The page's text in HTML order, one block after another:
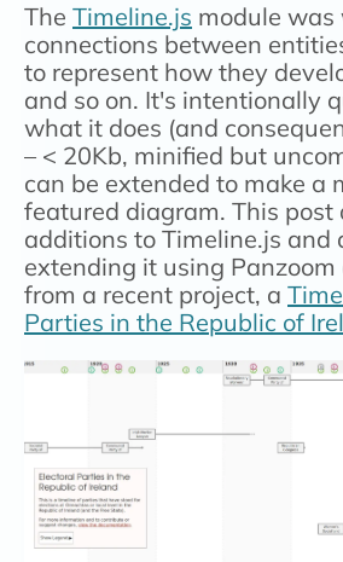
The Timeline.js module
connections between
to represent how they
and so on. It's intentionally
what it does (and
– < 20Kb, minified but
can be extended to make a
featured diagram. This post
additions to Timeline.js and
extending it using Panzoom
from a recent project, a
Parties in the Republic of